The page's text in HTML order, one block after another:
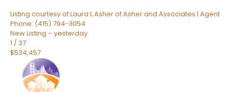
Listing courtesy of Laura L Asher of Asher and Associates | Agent
Phone: (415) 794-3054
New Listing – yesterday
1 / 37
$534,457